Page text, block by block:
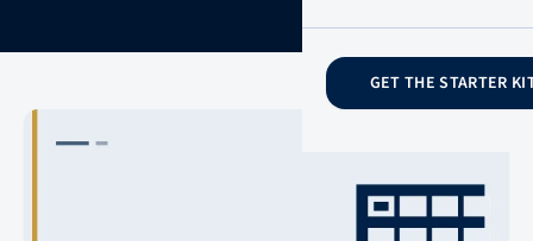
GET THE STARTER